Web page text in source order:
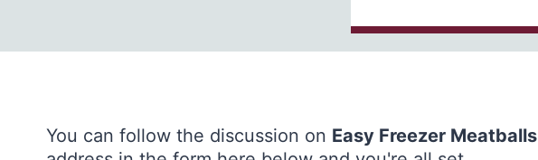
You can follow the discussion on Easy Freezer Meatballs